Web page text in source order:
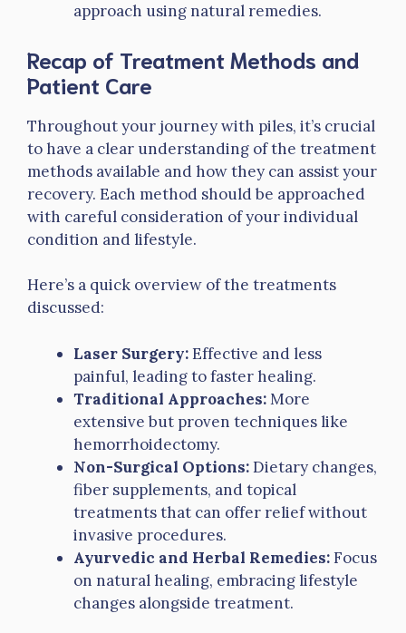
approach using natural remedies.
Recap of Treatment Methods and
Patient Care
Throughout your journey with piles, it’s crucial
to have a clear understanding of the treatment
methods available and how they can assist your
recovery. Each method should be approached
with careful consideration of your individual
condition and lifestyle.
Here’s a quick overview of the treatments
discussed:
Laser Surgery:Effective and less
painful, leading to faster healing.
Traditional Approaches:More
extensive but proven techniques like
hemorrhoidectomy.
Non-Surgical Options:Dietary changes,
fiber supplements, and topical
treatments that can offer relief without
invasive procedures.
Ayurvedic and Herbal Remedies:Focus
on natural healing, embracing lifestyle
changes alongside treatment.